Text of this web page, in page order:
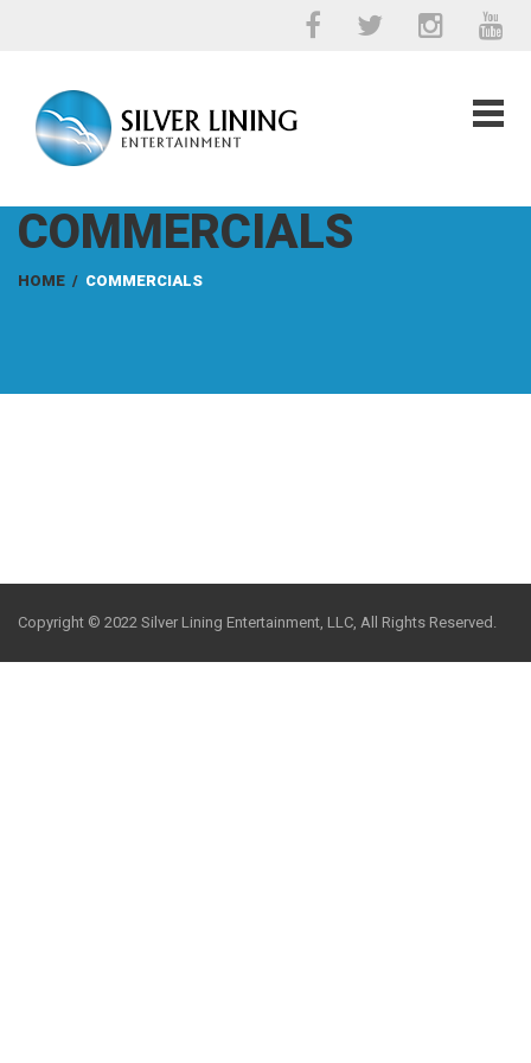
COMMERCIALS
HOME / COMMERCIALS
Copyright © 2022 Silver Lining Entertainment, LLC, All Rights Reserved.